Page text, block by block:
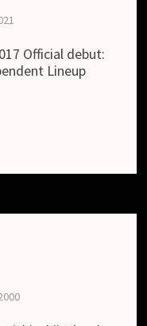
Official debut:
Lineup